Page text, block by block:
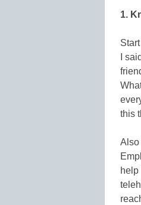
1.
I
this
Also